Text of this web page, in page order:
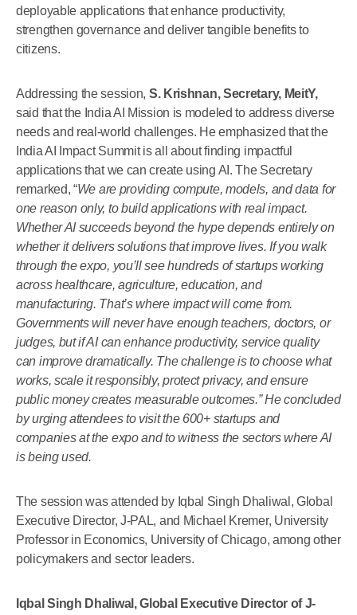
deployable applications that enhance productivity,
strengthen governance and deliver tangible benefits to
citizens.
Addressing the session, S. Krishnan, Secretary, MeitY,
said that the India AI Mission is modeled to address diverse
needs and real-world challenges. He emphasized that the
India AI Impact Summit is all about finding impactful
applications that we can create using AI. The Secretary
remarked, “We are providing compute, models, and data for
one reason only, to build applications with real impact.
Whether AI succeeds beyond the hype depends entirely on
whether it delivers solutions that improve lives. If you walk
through the expo, you’ll see hundreds of startups working
across healthcare, agriculture, education, and
manufacturing. That’s where impact will come from.
Governments will never have enough teachers, doctors, or
judges, but if AI can enhance productivity, service quality
can improve dramatically. The challenge is to choose what
works, scale it responsibly, protect privacy, and ensure
public money creates measurable outcomes.” He concluded
by urging attendees to visit the 600+ startups and
companies at the expo and to witness the sectors where AI
is being used.
The session was attended by Iqbal Singh Dhaliwal, Global
Executive Director, J-PAL, and Michael Kremer, University
Professor in Economics, University of Chicago, among other
policymakers and sector leaders.
Iqbal Singh Dhaliwal, Global Executive Director of J-